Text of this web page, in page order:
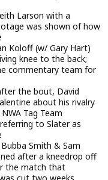
Larson with a
was shown of how
Koloff (w/ Gary Hart)
knee to the back;
commentary team for
the bout, David
about his rivalry
Tag Team
to Slater as
Smith & Sam
after a kneedrop off
the match that